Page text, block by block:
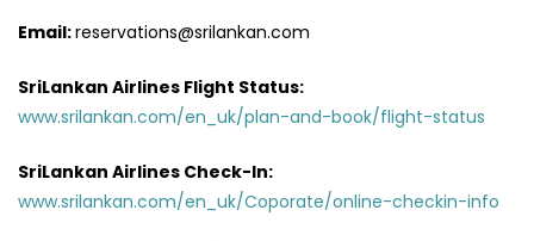
Email:reservations@srilankan.com
SriLankan Airlines Flight Status:
www.srilankan.com/en_uk/plan-and-book/flight-status
SriLankan Airlines Check-In:
www.srilankan.com/en_uk/Coporate/online-checkin-info